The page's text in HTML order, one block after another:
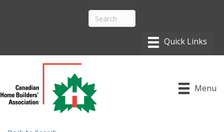
Menu